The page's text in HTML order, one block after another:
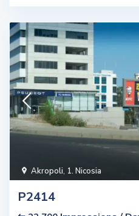
Akropoli, 1. Nicosia
P2414